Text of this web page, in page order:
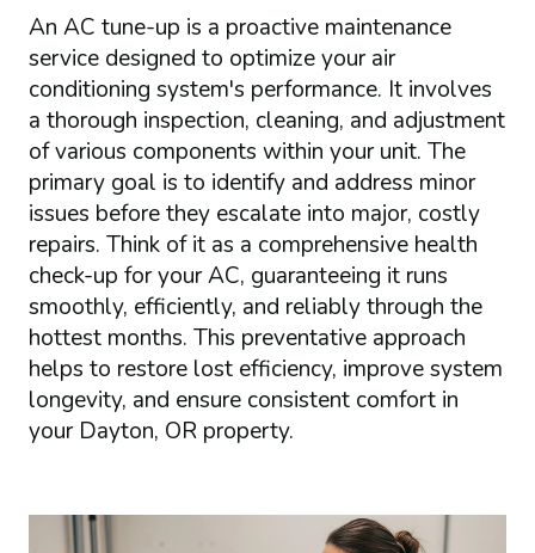
An AC tune-up is a proactive maintenance
service designed to optimize your air
conditioning system's performance. It involves
a thorough inspection, cleaning, and adjustment
of various components within your unit. The
primary goal is to identify and address minor
issues before they escalate into major, costly
repairs. Think of it as a comprehensive health
check-up for your AC, guaranteeing it runs
smoothly, efficiently, and reliably through the
hottest months. This preventative approach
helps to restore lost efficiency, improve system
longevity, and ensure consistent comfort in
your Dayton, OR property.